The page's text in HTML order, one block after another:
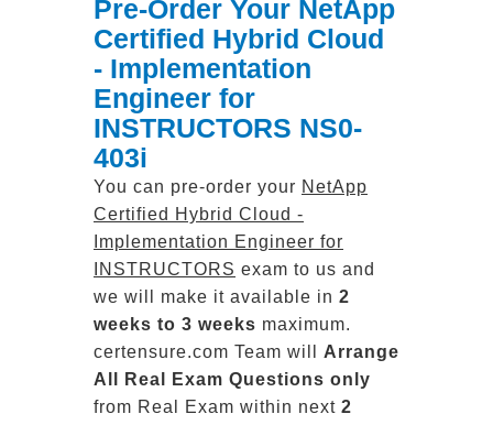
Pre-Order Your NetApp
Certified Hybrid Cloud
- Implementation
Engineer for
INSTRUCTORS NS0-
403i
You can pre-order your NetApp
Certified Hybrid Cloud -
Implementation Engineer for
INSTRUCTORS exam to us and
we will make it available in 2
weeks to 3 weeks maximum.
certensure.com Team will Arrange
All
Real
Exam Questions only
from Real Exam within next 2